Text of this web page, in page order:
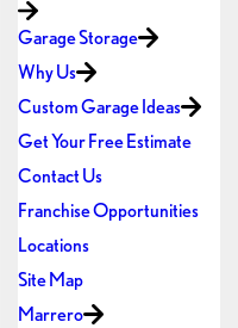
Garage Storage
Why Us
Custom Garage Ideas
Get Your Free Estimate
Contact Us
Franchise Opportunities
Locations
Site Map
Marrero